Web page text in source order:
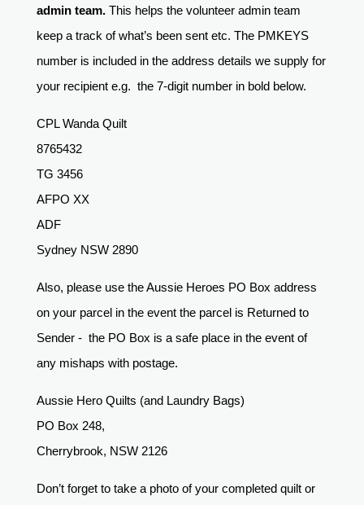
admin team.This helps the volunteer admin team
keep a track of what’s been sent etc. The PMKEYS
number is included in the address details we supply for
your recipient e.g. the 7-digit number in bold below.
CPL Wanda Quilt
8765432
TG 3456
AFPO XX
ADF
Sydney NSW 2890
Also, please use the Aussie Heroes PO Box address
on your parcel in the event the parcel is Returned to
Sender - the PO Box is a safe place in the event of
any mishaps with postage.
Aussie Hero Quilts (and Laundry Bags)
PO Box 248,
Cherrybrook, NSW 2126
Don’t forget to take a photo of your completed quilt or